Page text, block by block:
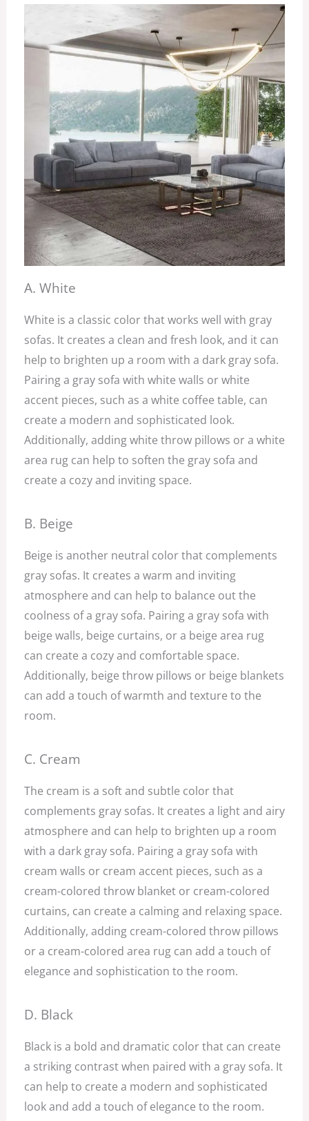
A. White
White is a classic color that works well with gray
sofas. It creates a clean and fresh look, and it can
help to brighten up a room with a dark gray sofa.
Pairing a gray sofa with white walls or white
accent pieces, such as a white coffee table, can
create a modern and sophisticated look.
Additionally, adding white throw pillows or a white
area rug can help to soften the gray sofa and
create a cozy and inviting space.
B. Beige
Beige is another neutral color that complements
gray sofas. It creates a warm and inviting
atmosphere and can help to balance out the
coolness of a gray sofa. Pairing a gray sofa with
beige walls, beige curtains, or a beige area rug
can create a cozy and comfortable space.
Additionally, beige throw pillows or beige blankets
can add a touch of warmth and texture to the
room.
C. Cream
The cream is a soft and subtle color that
complements gray sofas. It creates a light and airy
atmosphere and can help to brighten up a room
with a dark gray sofa. Pairing a gray sofa with
cream walls or cream accent pieces, such as a
cream-colored throw blanket or cream-colored
curtains, can create a calming and relaxing space.
Additionally, adding cream-colored throw pillows
or a cream-colored area rug can add a touch of
elegance and sophistication to the room.
D. Black
Black is a bold and dramatic color that can create
a striking contrast when paired with a gray sofa. It
can help to create a modern and sophisticated
look and add a touch of elegance to the room.